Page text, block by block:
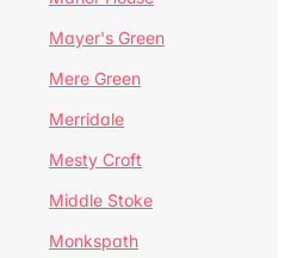
Mayer's Green
Mere Green
Merridale
Mesty Croft
Middle Stoke
Monkspath